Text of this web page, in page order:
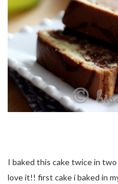
I baked this cake twice in
love it!! first cake i baked in